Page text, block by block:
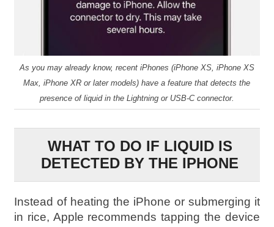
As you may already know, recent iPhones (iPhone XS, iPhone XS
Max, iPhone XR or later models) have a feature that detects the
presence of liquid in the Lightning or USB-C connector.
WHAT TO DO IF LIQUID IS
DETECTED BY THE IPHONE
Instead of heating the iPhone or submerging it
in rice, Apple recommends tapping the device